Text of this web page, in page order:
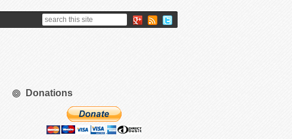
Donations